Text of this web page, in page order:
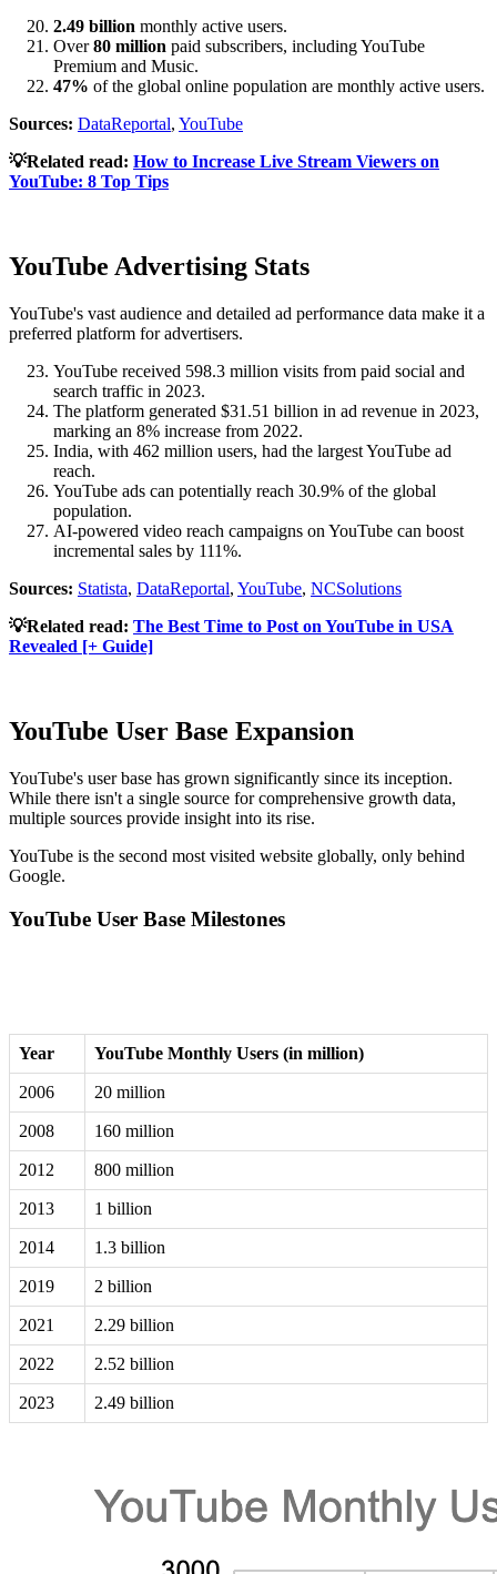
2.49 billion monthly active users.
Over80 million paid subscribers, including YouTube
Premium and Music.
47% of the global online population are monthly active users.
Sources: DataReportal, YouTube
💡Related read: How to Increase Live Stream Viewers on
YouTube: 8 Top Tips
YouTube Advertising Stats
YouTube's vast audience and detailed ad performance data make it a
preferred platform for advertisers.
YouTube received 598.3 million visits from paid social and
search traffic in 2023.
The platform generated $31.51 billion in ad revenue in 2023,
marking an 8% increase from 2022.
India, with 462 million users, had the largest YouTube ad
reach.
YouTube ads can potentially reach 30.9% of the global
population.
AI-powered video reach campaigns on YouTube can boost
incremental sales by 111%.
Sources: Statista, DataReportal, YouTube, NCSolutions
💡Related read: The Best Time to Post on YouTube in USA
Revealed [+ Guide]
YouTube User Base Expansion
YouTube's user base has grown significantly since its inception.
While there isn't a single source for comprehensive growth data,
multiple sources provide insight into its rise.
YouTube is the second most visited website globally, only behind
Google.
YouTube User Base Milestones
Year YouTube Monthly Users (in million)
2006 20 million
2008 160 million
2012 800 million
2013 1 billion
2014 1.3 billion
2019 2 billion
2021 2.29 billion
2022 2.52 billion
2023 2.49 billion